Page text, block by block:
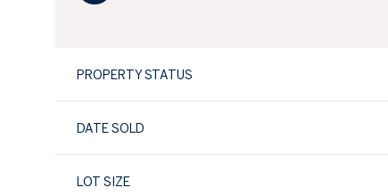
PROPERTY STATUS
DATE SOLD
LOT SIZE